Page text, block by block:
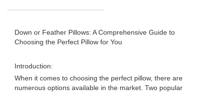
Down or Feather Pillows: A Comprehensive Guide to
Choosing the Perfect Pillow for You
Introduction:
When it comes to choosing the perfect pillow, there are
numerous options available in the market. Two popular